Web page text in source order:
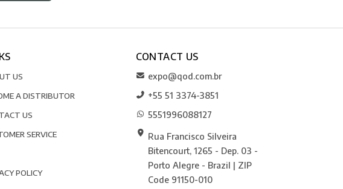
US
A DISTRIBUTOR
US
SERVICE
POLICY
CONTACT US
expo@qod.com.br
+55 51 3374-3851
5551996088127
Rua Francisco Silveira
Bitencourt, 1265 - Dep. 03 -
Porto Alegre - Brazil | ZIP
Code 91150-010